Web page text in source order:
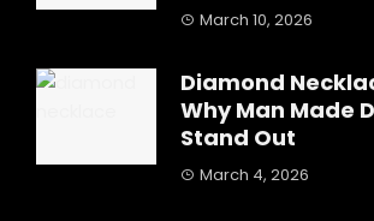
March 10, 2026
Diamond
Why Man Made
Stand Out
March 4, 2026